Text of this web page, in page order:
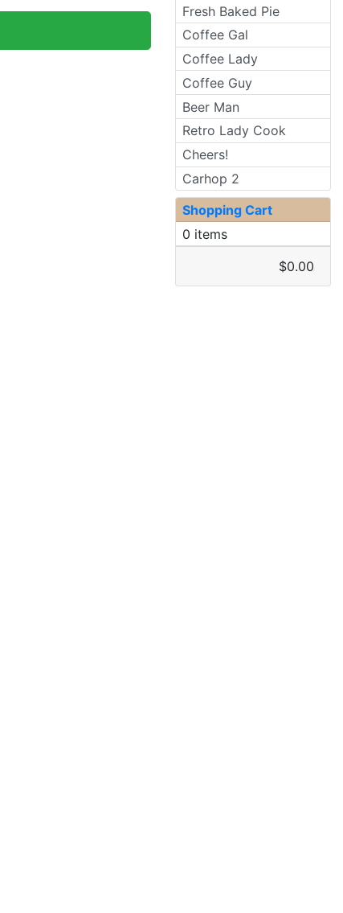
Fresh Baked Pie
Coffee Gal
Coffee Lady
Coffee Guy
Beer Man
Retro Lady Cook
Cheers!
Carhop 2
Shopping Cart
0 items
$0.00